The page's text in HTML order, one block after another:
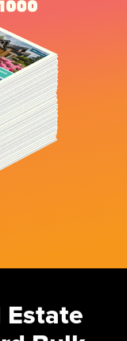
Estate